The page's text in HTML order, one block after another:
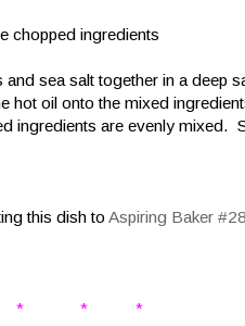
chopped ingredients
and sea salt together in a deep
hot oil onto the mixed
ingredients are evenly mixed.
this dish to Aspiring Baker #28
* * *